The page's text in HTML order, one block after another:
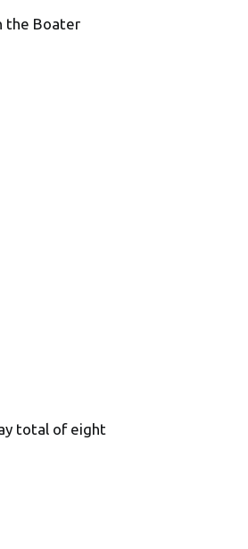
the Boater
total of eight